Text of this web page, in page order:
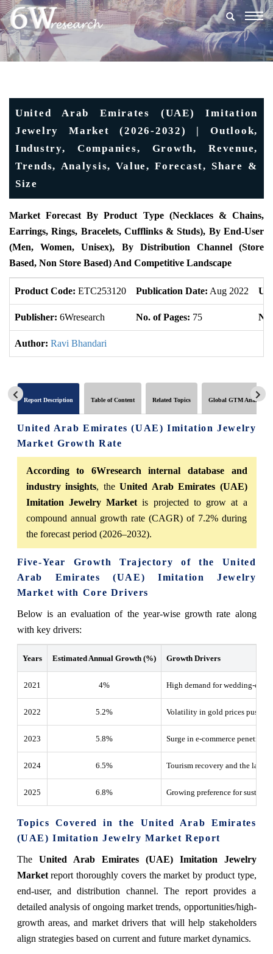
United Arab Emirates (UAE) Imitation
Jewelry Market (2026-2032) | Outlook,
Industry, Companies, Growth, Revenue,
Trends, Analysis, Value, Forecast, Share &
Size
Market Forecast By Product Type (Necklaces & Chains,
Earrings, Rings, Bracelets, Cufflinks & Studs), By End-User
(Men, Women, Unisex), By Distribution Channel (Store
Based, Non Store Based) And Competitive Landscape
Product Code: ETC253120 Publication Date: Aug 2022
Publisher: 6Wresearch No. of Pages: 75
Author: Ravi Bhandari
Report Description Table of Content Related Topics Global GTM Analytics
United Arab Emirates (UAE) Imitation Jewelry
Market Growth Rate
According to 6Wresearch internal database and
industry insights, the United Arab Emirates (UAE)
Imitation Jewelry Market is projected to grow at a
compound annual growth rate (CAGR) of 7.2% during
the forecast period (2026–2032).
Five-Year Growth Trajectory of the United
Arab Emirates (UAE) Imitation Jewelry
Market with Core Drivers
Below is an evaluation of the year-wise growth rate along
with key drivers:
Years Estimated Annual Growth (%) Growth Drivers
2021 4% High demand for wedding-
2022 5.2% Volatility in gold prices
2023 5.8% Surge in e-commerce
2024 6.5% Tourism recovery and the
2025 6.8% Growing preference for
Topics Covered in the United Arab Emirates
(UAE) Imitation Jewelry Market Report
The United Arab Emirates (UAE) Imitation Jewelry
Marketreport thoroughly covers the market by product type,
end-user, and distribution channel. The report provides a
detailed analysis of ongoing market trends, opportunities/high-
growth areas, and market drivers that will help stakeholders
align strategies based on current and future market dynamics.